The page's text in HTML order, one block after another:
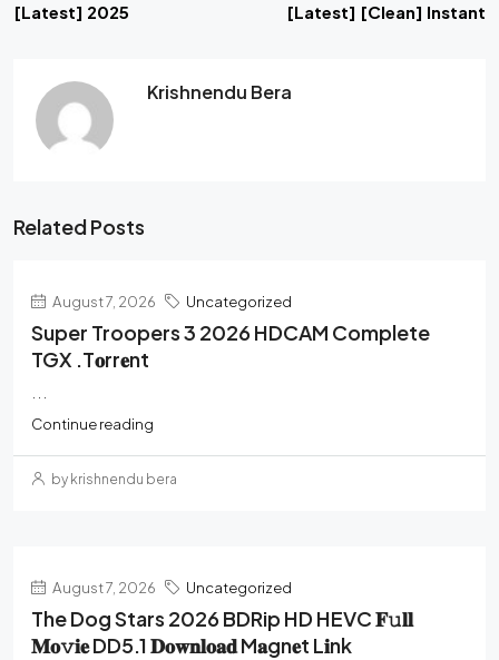
[Latest] 2025
[Latest] [Clean] Instant
Krishnendu Bera
Related Posts
August 7, 2026 Uncategorized
Super Troopers 3 2026 HDCAM Complete
TGX .t𝐨rr𝐞nt
Continue reading
by krishnendu bera
August 7, 2026 Uncategorized
The Dog Stars 2026 BDRip HD HEVC 𝐅𝚞𝐥𝐥
𝐌𝐨𝚟𝐢𝐞 DD5.1 𝐃𝐨𝐰𝐧𝐥𝐨𝐚𝐝 M𝐚gn𝐞t L𝐢nk